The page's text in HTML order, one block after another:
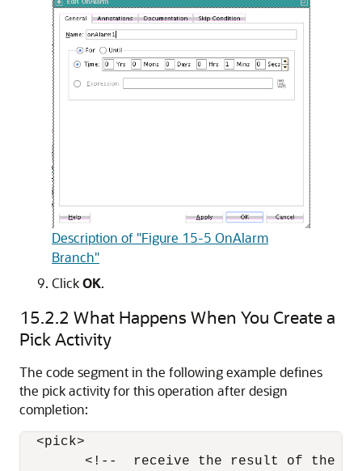
Description of "Figure 15-5 OnAlarm
Branch"
ClickOK.
15.2.2 What Happens When You Create a
Pick Activity
The code segment in the following example defines
the pick activity for this operation after design
completion:
  <pick>
<!--  receive the result of the